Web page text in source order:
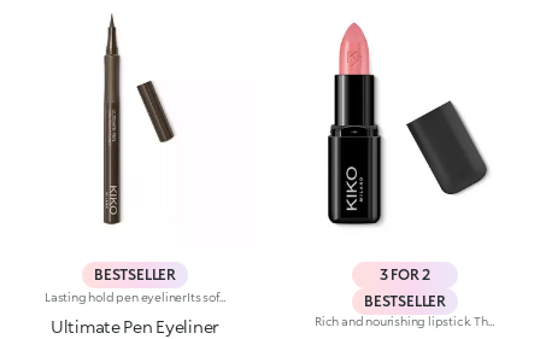
BESTSELLER
Lasting hold pen eyelinerIts soft and flexible tip reliably follows the eye contour, allowing for an absolutely clean and precise line, with buildable thickness. Intensely pigmented and brilliant, UltimatePen Long Wear Eyeliner'stexture adheres perfectly to the lid, tracing a full line that holds over time. The "capillary system" technology allows it to release the ideal amount of formula, for maximum control during application and a flawless result, without smudging. Super easy to use, thanks to its innovative ergonomic design and its "anti-slip" grip, Ultimate Eyeliner allows even less experienced users to get extremely accurate and professional results. Available in black and in our new vibrant shades, perfect for creating any make-up look, from minimal and sophisticated to high-fashion drama. Ophthalmologically tested.
Ultimate Pen Eyeliner
3 FOR 2
BESTSELLER
Rich and nourishing lipstick. The creamy, enveloping texture leaves the lips feeling wonderful and incredibly soft for a long time. The lipstick glides on easily and the colour is revealed immediately. Available in 36 striking colours. Medium to full coverage. Dermatologically tested.